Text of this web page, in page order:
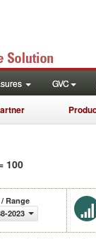
GVC
100
/ Range
2023